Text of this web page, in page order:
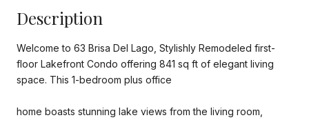
Description
Welcome to 63 Brisa Del Lago, Stylishly Remodeled first-
floor Lakefront Condo offering 841 sq ft of elegant living
space. This 1-bedroom plus office
home boasts stunning lake views from the living room,